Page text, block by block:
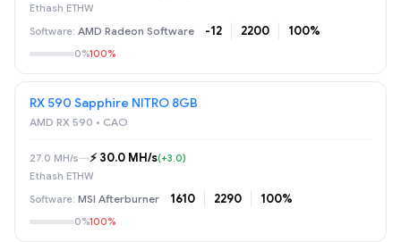
Ethash ETHW
AMD Radeon Software -12 2200 100%
0%100%
RX 590 Sapphire NITRO 8GB
AMD RX 590 • САО
27.0 MH/s→⚡️ 30.0 MH/s(+3.0)
Ethash ETHW
MSI Afterburner 1610 2290 100%
0%100%